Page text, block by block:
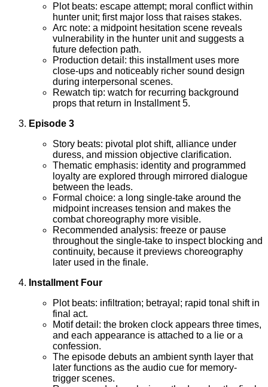
Plot beats: escape attempt; moral conflict within
hunter unit; first major loss that raises stakes.
Arc note: a midpoint hesitation scene reveals
vulnerability in the hunter unit and suggests a
future defection path.
Production detail: this installment uses more
close-ups and noticeably richer sound design
during interpersonal scenes.
Rewatch tip: watch for recurring background
props that return in Installment 5.
Episode 3
Story beats: pivotal plot shift, alliance under
duress, and mission objective clarification.
Thematic emphasis: identity and programmed
loyalty are explored through mirrored dialogue
between the leads.
Formal choice: a long single-take around the
midpoint increases tension and makes the
combat choreography more visible.
Recommended analysis: freeze or pause
throughout the single-take to inspect blocking and
continuity, because it previews choreography
later used in the finale.
Installment Four
Plot beats: infiltration; betrayal; rapid tonal shift in
final act.
Motif detail: the broken clock appears three times,
and each appearance is attached to a lie or a
confession.
The episode debuts an ambient synth layer that
later functions as the audio cue for memory-
trigger scenes.